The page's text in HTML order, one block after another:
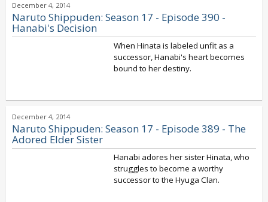
December 4, 2014
Naruto Shippuden: Season 17 - Episode 390 -
Hanabi's Decision
When Hinata is labeled unfit as a
successor, Hanabi's heart becomes
bound to her destiny.
December 4, 2014
Naruto Shippuden: Season 17 - Episode 389 - The
Adored Elder Sister
Hanabi adores her sister Hinata, who
struggles to become a worthy
successor to the Hyuga Clan.